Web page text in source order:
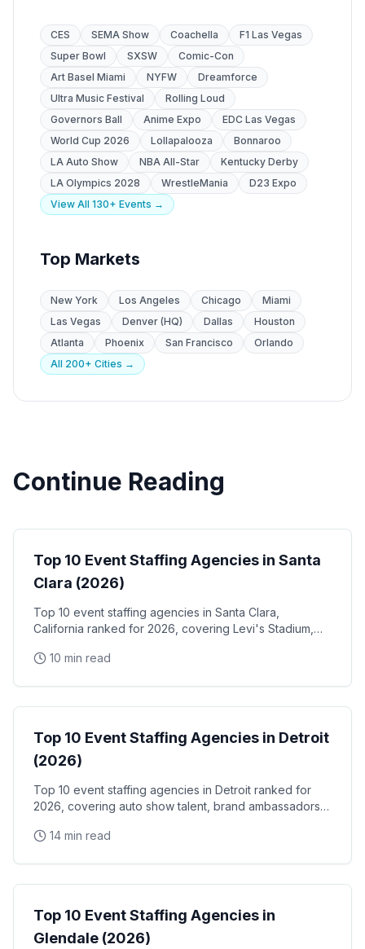
CES SEMA Show Coachella
F1 Las Vegas
Super Bowl
SXSW
Comic-Con
Art Basel Miami
NYFW
Dreamforce
Ultra Music Festival
Rolling Loud
Governors Ball
Anime Expo
EDC Las Vegas
World Cup 2026
Lollapalooza
Bonnaroo
LA Auto Show
NBA All-Star
Kentucky Derby
LA Olympics 2028
WrestleMania
D23 Expo
View All 130+ Events →
Top Markets
New York Los Angeles Chicago
Miami
Las Vegas
Denver (HQ) Dallas
Houston
Atlanta
Phoenix San Francisco
Orlando
All 200+ Cities →
Continue Reading
Top 10 Event Staffing Agencies in Santa
Clara (2026)
Top 10 event staffing agencies in Santa Clara,
California ranked for 2026, covering Levi's Stadium,
NVIDIA, Intel, and Applied Materials tech corridor
10 min read
Event Staffing
Top 10 Event Staffing Agencies in Detroit
(2026)
Top 10 event staffing agencies in Detroit ranked for
2026, covering auto show talent, brand ambassadors,
14 min read
Event Staffing
Top 10 Event Staffing Agencies in
Glendale (2026)